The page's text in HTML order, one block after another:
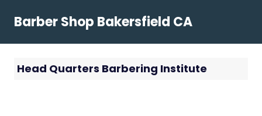
Barber Shop Bakersfield CA
Head Quarters Barbering Institute